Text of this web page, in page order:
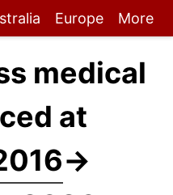
Europe More
medical
at
→